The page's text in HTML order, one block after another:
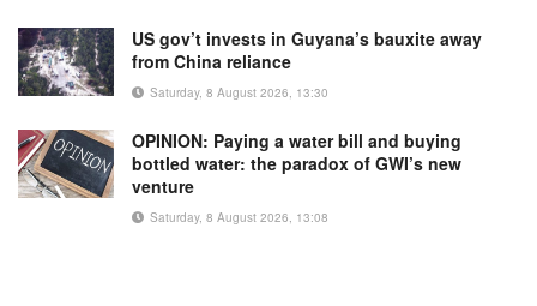
US gov’t invests in Guyana’s bauxite away
from China reliance
Saturday, 8 August 2026, 13:30
OPINION: Paying a water bill and buying
bottled water: the paradox of GWI’s new
venture
Saturday, 8 August 2026, 13:08